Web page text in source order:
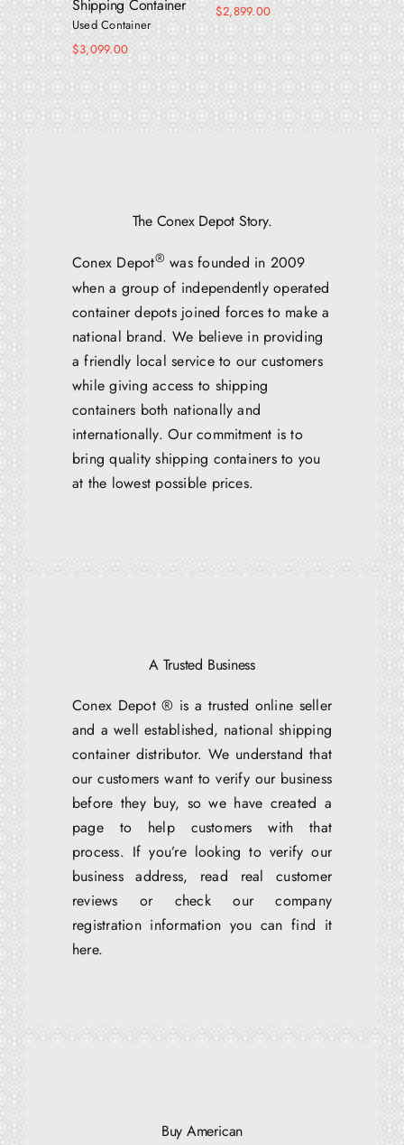
Shipping Container
Used Container
$3,099.00
$2,899.00
The Conex Depot Story.
Conex Depot® was founded in 2009
when a group of independently operated
container depots joined forces to make a
national brand. We believe in providing
a friendly local service to our customers
while giving access to shipping
containers both nationally and
internationally. Our commitment is to
bring quality shipping containers to you
at the lowest possible prices.
A Trusted Business
Conex Depot ® is a trusted online seller
and a well established, national shipping
container distributor. We understand that
our customers want to verify our business
before they buy, so we have created a
page to help customers with that
process. If you’re looking to verify our
business address, read real customer
reviews or check our company
registration information you can find it
here.
Buy American